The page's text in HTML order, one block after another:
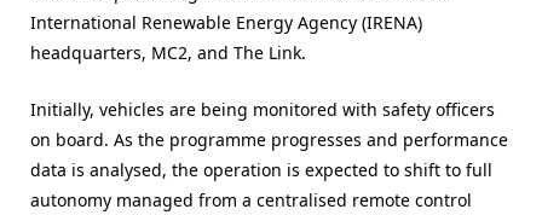
International Renewable Energy Agency (IRENA)
headquarters, MC2, and The Link.
Initially, vehicles are being monitored with safety officers
on board. As the programme progresses and performance
data is analysed, the operation is expected to shift to full
autonomy managed from a centralised remote control